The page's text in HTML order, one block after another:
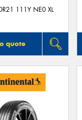
111Y NE0 XL
quote